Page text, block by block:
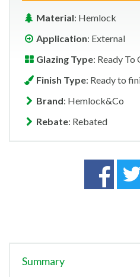
Material: Hemlock
Application: External
Glazing Type: Ready To
Finish Type: Ready to
Brand: Hemlock&Co
Rebate: Rebated
Summary